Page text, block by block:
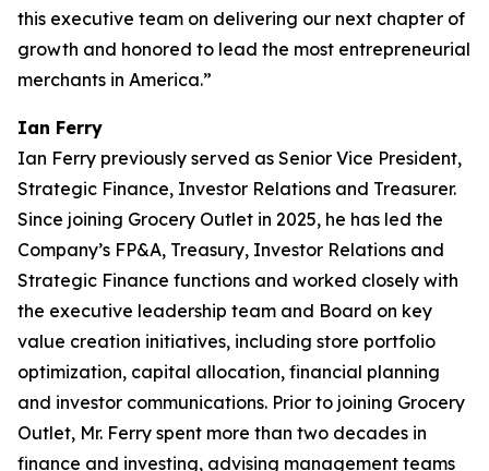
this executive team on delivering our next chapter of
growth and honored to lead the most entrepreneurial
merchants in America.”
Ian Ferry
Ian Ferry previously served as Senior Vice President,
Strategic Finance, Investor Relations and Treasurer.
Since joining Grocery Outlet in 2025, he has led the
Company’s FP&A, Treasury, Investor Relations and
Strategic Finance functions and worked closely with
the executive leadership team and Board on key
value creation initiatives, including store portfolio
optimization, capital allocation, financial planning
and investor communications. Prior to joining Grocery
Outlet, Mr. Ferry spent more than two decades in
finance and investing, advising management teams